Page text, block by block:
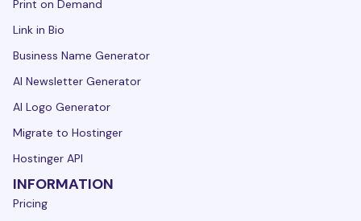
Print on Demand
Link in Bio
Business Name Generator
AI Newsletter Generator
AI Logo Generator
Migrate to Hostinger
Hostinger API
INFORMATION
Pricing